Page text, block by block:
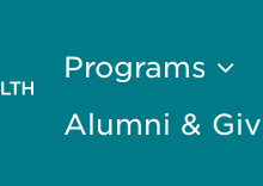
Programs
Alumni &